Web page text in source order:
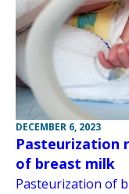
DECEMBER 6, 2023
Pasteurization
of breast milk
Pasteurization of